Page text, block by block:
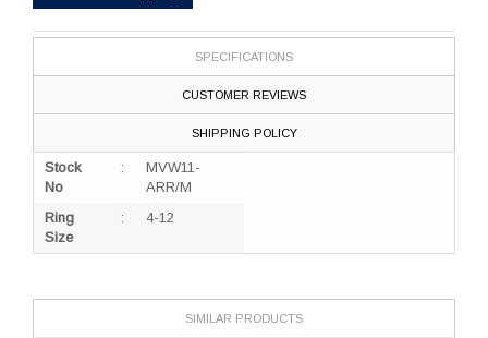
SPECIFICATIONS
CUSTOMER REVIEWS
SHIPPING POLICY
Stock
No
:
MVW11-
ARR/M
Ring
Size
: 4-12
SIMILAR PRODUCTS